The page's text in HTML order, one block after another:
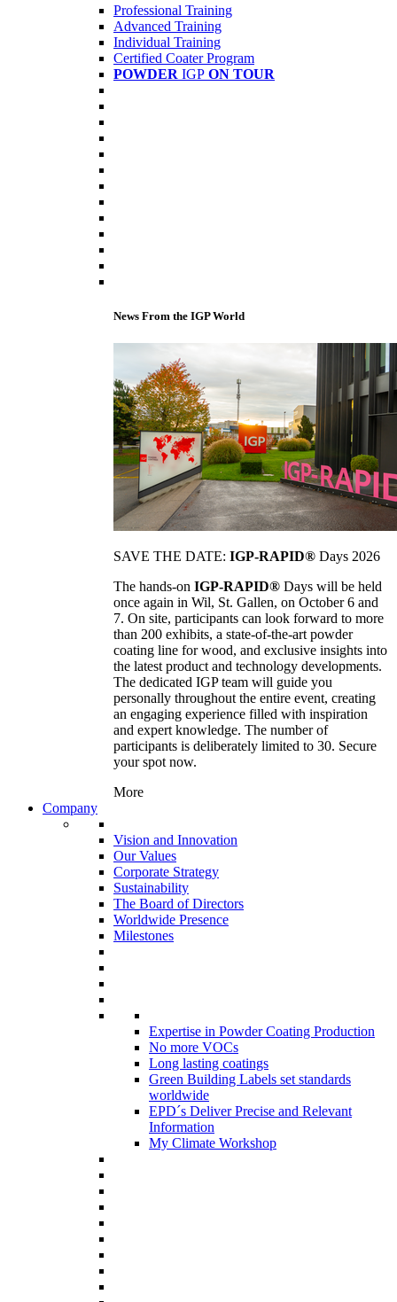
Professional Training
Advanced Training
Individual Training
Certified Coater Program
POWDER IGP ON TOUR
News From the IGP World
SAVE THE DATE: IGP-RAPID® Days 2026
The hands-on IGP-RAPID® Days will be held
once again in Wil, St. Gallen, on October 6 and
7. On site, participants can look forward to more
than 200 exhibits, a state-of-the-art powder
coating line for wood, and exclusive insights into
the latest product and technology developments.
The dedicated IGP team will guide you
personally throughout the entire event, creating
an engaging experience filled with inspiration
and expert knowledge. The number of
participants is deliberately limited to 30. Secure
your spot now.
More
Company
Vision and Innovation
Our Values
Corporate Strategy
Sustainability
The Board of Directors
Worldwide Presence
Milestones
Expertise in Powder Coating Production
No more VOCs
Long lasting coatings
Green Building Labels set standards
worldwide
EPD´s Deliver Precise and Relevant
Information
My Climate Workshop